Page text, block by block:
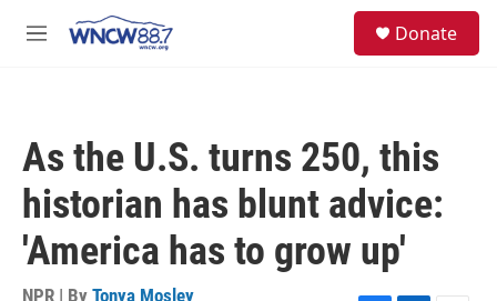
M
Donate
As the U.S. turns 250, this
historian has blunt advice:
'America has to grow up'
NPR | By Tonya Mosley